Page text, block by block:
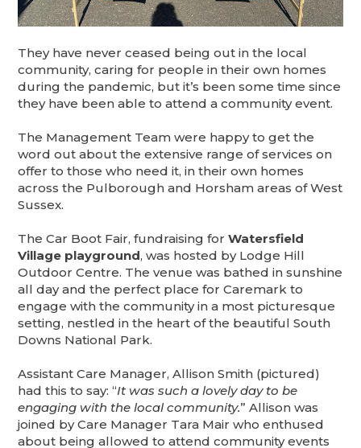
They have never ceased being out in the local
community, caring for people in their own homes
during the pandemic, but it’s been some time since
they have been able to attend a community event.
The Management Team were happy to get the
word out about the extensive range of services on
offer to those who need it, in their own homes
across the Pulborough and Horsham areas of West
Sussex.
The Car Boot Fair, fundraising for Watersfield
Village playground, was hosted by Lodge Hill
Outdoor Centre. The venue was bathed in sunshine
all day and the perfect place for Caremark to
engage with the community in a most picturesque
setting, nestled in the heart of the beautiful South
Downs National Park.
Assistant Care Manager, Allison Smith (pictured)
had this to say: “It was such a lovely day to be
engaging with the local community.” Allison was
joined by Care Manager Tara Mair who enthused
about being allowed to attend community events